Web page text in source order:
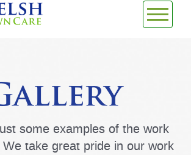
some examples of the work
We take great pride in our work